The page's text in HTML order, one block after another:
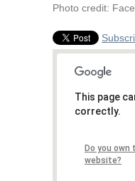
Photo credit:
This page
correctly.
Do you own
website?